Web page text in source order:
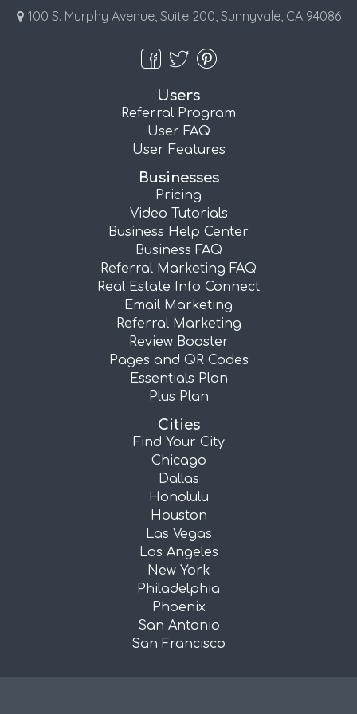
100 S. Murphy Avenue, Suite 200, Sunnyvale, CA 94086
Users
Referral Program
User FAQ
User Features
Businesses
Pricing
Video Tutorials
Business Help Center
Business FAQ
Referral Marketing FAQ
Real Estate Info Connect
Email Marketing
Referral Marketing
Review Booster
Pages and QR Codes
Essentials Plan
Plus Plan
Cities
Find Your City
Chicago
Dallas
Honolulu
Houston
Las Vegas
Los Angeles
New York
Philadelphia
Phoenix
San Antonio
San Francisco